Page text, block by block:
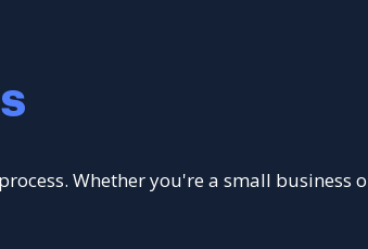
Whether you're a small